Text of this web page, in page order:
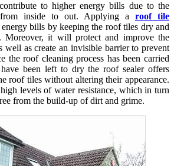
to higher energy bills due to the
from inside to out. Applying a roof tile
bills by keeping the roof tiles dry and
Moreover, it will protect and improve the
well as create an invisible barrier to prevent
the roof cleaning process has been carried
been left to dry the roof sealer offers
roof tiles without altering their appearance.
levels of water resistance, which in turn
from the build-up of dirt and grime.